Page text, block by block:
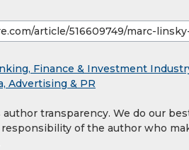
Finance & Investment
Advertising & PR
transparency. We do our
of the author who